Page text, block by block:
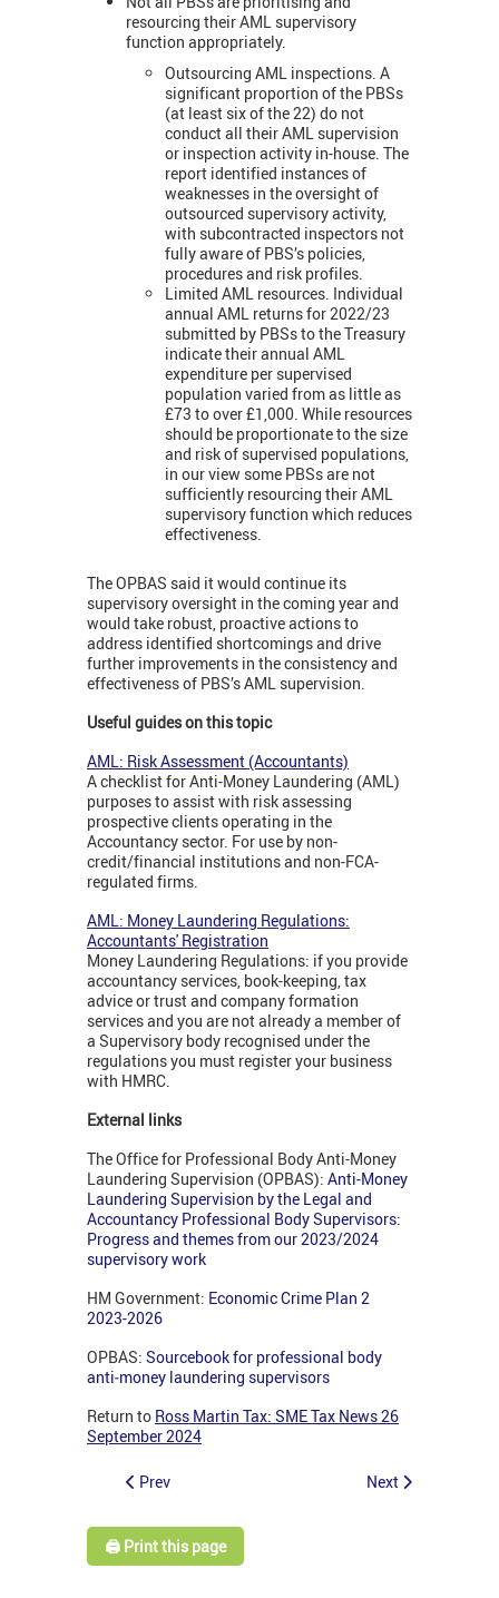
resourcing their AML supervisory
function appropriately.
Outsourcing AML inspections. A
significant proportion of the PBSs
(at least six of the 22) do not
conduct all their AML supervision
or inspection activity in-house. The
report identified instances of
weaknesses in the oversight of
outsourced supervisory activity,
with subcontracted inspectors not
fully aware of PBS’s policies,
procedures and risk profiles.
Limited AML resources. Individual
annual AML returns for 2022/23
submitted by PBSs to the Treasury
indicate their annual AML
expenditure per supervised
population varied from as little as
£73 to over £1,000. While resources
should be proportionate to the size
and risk of supervised populations,
in our view some PBSs are not
sufficiently resourcing their AML
supervisory function which reduces
effectiveness.
The OPBAS said it would continue its
supervisory oversight in the coming year and
would take robust, proactive actions to
address identified shortcomings and drive
further improvements in the consistency and
effectiveness of PBS’s AML supervision.
Useful guides on this topic
AML: Risk Assessment (Accountants)
A checklist for Anti-Money Laundering (AML)
purposes to assist with risk assessing
prospective clients operating in the
Accountancy sector. For use by non-
credit/financial institutions and non-FCA-
regulated firms.
AML: Money Laundering Regulations:
Accountants' Registration
Money Laundering Regulations: if you provide
accountancy services, book-keeping, tax
advice or trust and company formation
services and you are not already a member of
a Supervisory body recognised under the
regulations you must register your business
with HMRC.
External links
The Office for Professional Body Anti-Money
Laundering Supervision (OPBAS): Anti-Money
Laundering Supervision by the Legal and
Accountancy Professional Body Supervisors:
Progress and themes from our 2023/2024
supervisory work
HM Government: Economic Crime Plan 2
2023-2026
OPBAS: Sourcebook for professional body
anti‑money laundering supervisors
Return to Ross Martin Tax: SME Tax News 26
September 2024
Prev Next
🖨️ Print this page